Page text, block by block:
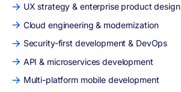
UX strategy & enterprise product design
Cloud engineering & modernization
Security-first development & DevOps
API & microservices development
Multi-platform mobile development